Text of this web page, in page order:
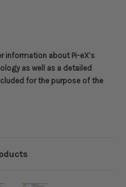
information about Pi-eX’s
as well as a detailed
for the purpose of the